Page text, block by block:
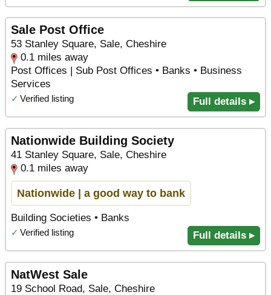
Sale Post Office
53 Stanley Square, Sale, Cheshire
0.1 miles away
Post Offices | Sub Post Offices • Banks • Business
Services
✓ Verified listing Full details ▸
Nationwide Building Society
41 Stanley Square, Sale, Cheshire
0.1 miles away
Nationwide | a good way to bank
Building Societies • Banks
✓ Verified listing Full details ▸
NatWest Sale
19 School Road, Sale, Cheshire